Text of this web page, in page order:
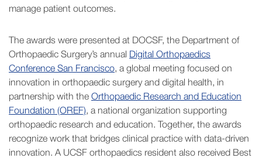
manage patient outcomes.
The awards were presented at DOCSF, the Department of
Orthopaedic Surgery’s annual Digital Orthopaedics
Conference San Francisco, a global meeting focused on
innovation in orthopaedic surgery and digital health, in
partnership with the Orthopaedic Research and Education
Foundation (OREF), a national organization supporting
orthopaedic research and education. Together, the awards
recognize work that bridges clinical practice with data-driven
innovation. A UCSF orthopaedics resident also received Best